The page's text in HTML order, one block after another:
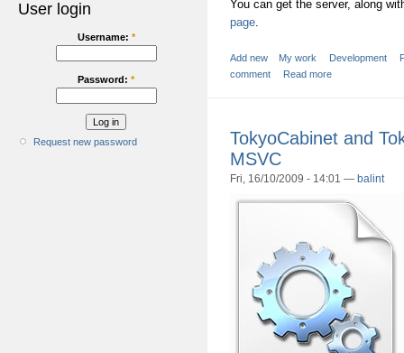
User login
Username: *
Password: *
Request new password
You can get the server, along
page.
My work Development
Add new
comment
Read more
TokyoCabinet and
MSVC
Fri, 16/10/2009 - 14:01 — balint